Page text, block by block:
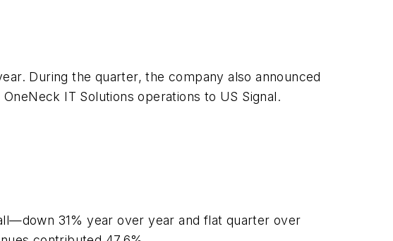
During the quarter, the company also announced
IT Solutions operations to US Signal.
31% year over year and flat quarter over